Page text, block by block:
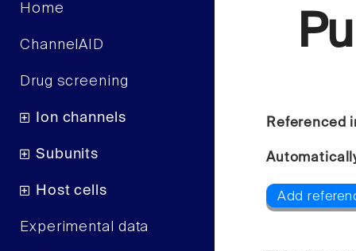
Home
ChannelAID
Drug screening
Ion channels
Subunits
Host cells
Experimental data
Referenced
Add